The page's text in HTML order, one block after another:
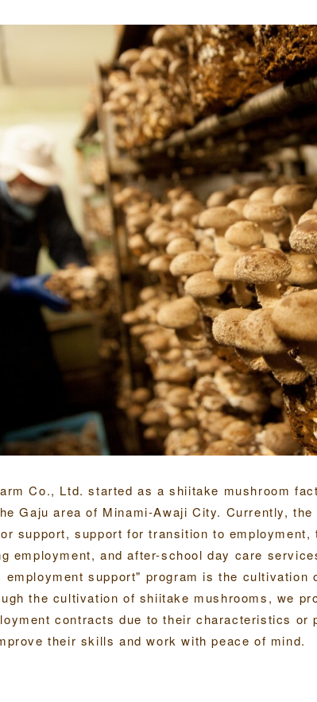
Co., Ltd. started as a shiitake mushroom
Gaju area of Minami-Awaji City. Currently,
support, support for transition to
employment, and after-school day care
employment support" program is the cultivation
the cultivation of shiitake mushrooms, we
contracts due to their characteristics
their skills and work with peace of mind.